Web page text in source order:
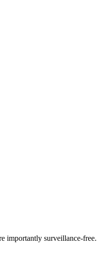
importantly surveillance-free.